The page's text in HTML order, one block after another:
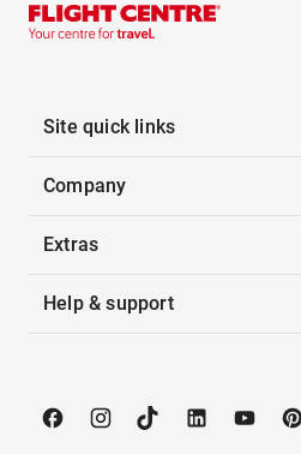
Site quick links
Company
Extras
Help & support